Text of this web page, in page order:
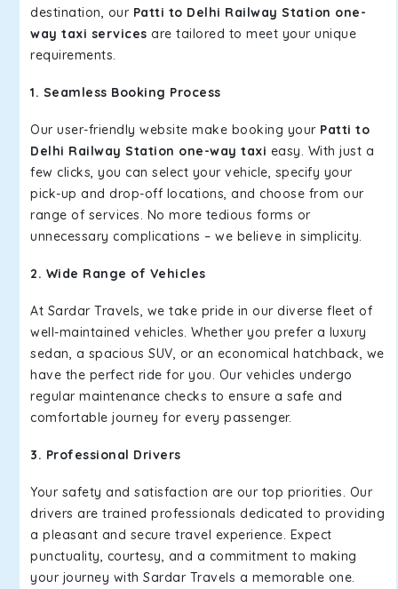
destination, our Patti to Delhi Railway Station one-
way taxi services are tailored to meet your unique
requirements.
1. Seamless Booking Process
Our user-friendly website make booking your Patti to
Delhi Railway Station one-way taxi easy. With just a
few clicks, you can select your vehicle, specify your
pick-up and drop-off locations, and choose from our
range of services. No more tedious forms or
unnecessary complications – we believe in simplicity.
2. Wide Range of Vehicles
At Sardar Travels, we take pride in our diverse fleet of
well-maintained vehicles. Whether you prefer a luxury
sedan, a spacious SUV, or an economical hatchback, we
have the perfect ride for you. Our vehicles undergo
regular maintenance checks to ensure a safe and
comfortable journey for every passenger.
3. Professional Drivers
Your safety and satisfaction are our top priorities. Our
drivers are trained professionals dedicated to providing
a pleasant and secure travel experience. Expect
punctuality, courtesy, and a commitment to making
your journey with Sardar Travels a memorable one.